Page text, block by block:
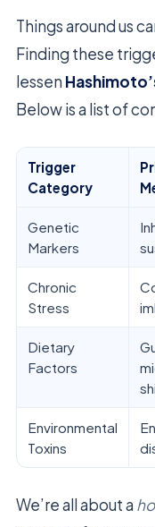
Things around us
Finding these
lessen
Below is a list of
Trigger
Category
Genetic
Markers
Chronic
Stress
Dietary
Factors
Environmental
Toxins
We’re all about a